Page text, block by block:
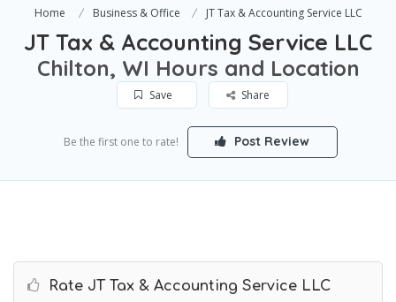
Home Business & Office JT Tax & Accounting Service LLC
JT Tax & Accounting Service LLC
Chilton, WI Hours and Location
Save Share
Be the first one to rate! Post Review
Rate JT Tax & Accounting Service LLC